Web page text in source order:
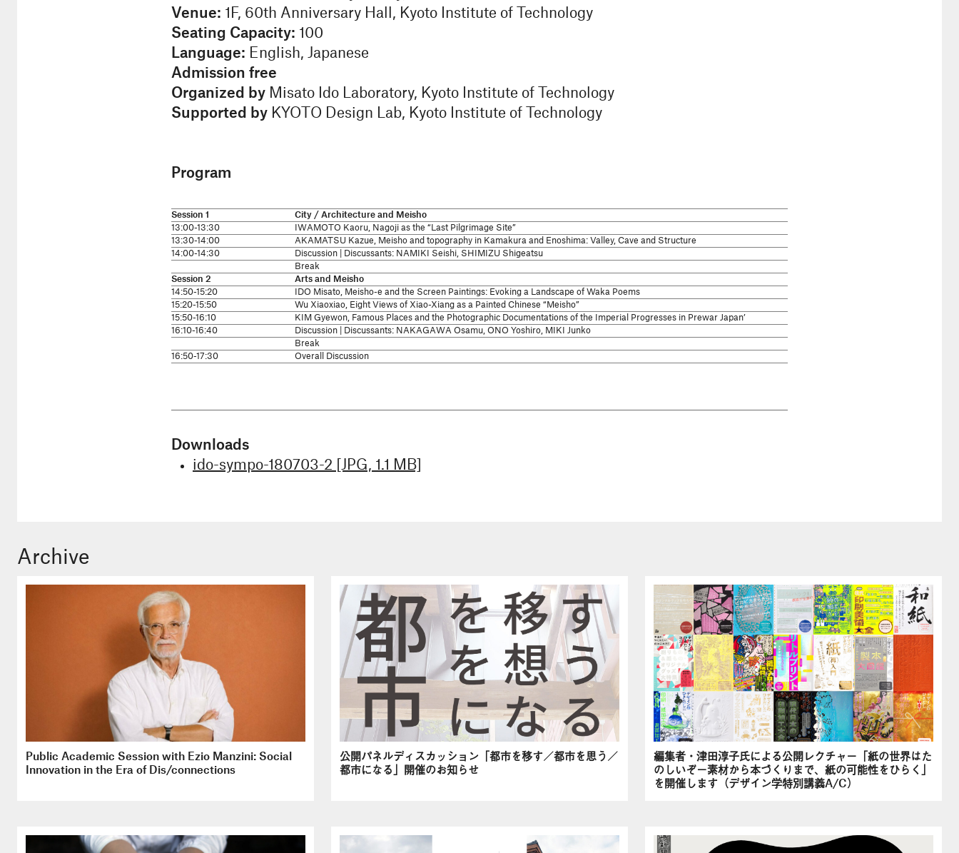
Venue: 1F, 60th Anniversary Hall, Kyoto Institute of Technology
Seating Capacity: 100
Language: English, Japanese
Admission free
Organized by Misato Ido Laboratory, Kyoto Institute of Technology
Supported by KYOTO Design Lab, Kyoto Institute of Technology
Program
Session 1
City / Architecture and Meisho
13:00-13:30
IWAMOTO Kaoru, Nagoji as the “Last Pilgrimage Site”
13:30-14:00
AKAMATSU Kazue, Meisho and topography in Kamakura and Enoshima: Valley, Cave and Structure
14:00-14:30
Discussion | Discussants: NAMIKI Seishi, SHIMIZU Shigeatsu
Break
Session 2
Arts and Meisho
14:50-15:20
IDO Misato, Meisho-e and the Screen Paintings: Evoking a Landscape of Waka Poems
15:20-15:50
Wu Xiaoxiao, Eight Views of Xiao-Xiang as a Painted Chinese “Meisho”
15:50-16:10
KIM Gyewon, Famous Places and the Photographic Documentations of the Imperial Progresses in Prewar Japan’
16:10-16:40
Discussion | Discussants: NAKAGAWA Osamu, ONO Yoshiro, MIKI Junko
Break
16:50-17:30
Overall Discussion
Downloads
ido-sympo-180703-2 [JPG, 1.1 MB]
Archive
Public Academic Session with Ezio Manzini: Social
Innovation in the Era of Dis/connections
公開パネルディスカッション「都市を移す／都市を思う／
都市になる」開催のお知らせ
編集者・津田淳子氏による公開レクチャー「紙の世界はた
のしいぞ－素材から本づくりまで、紙の可能性をひらく」
を開催します（デザイン学特別講義A/C）